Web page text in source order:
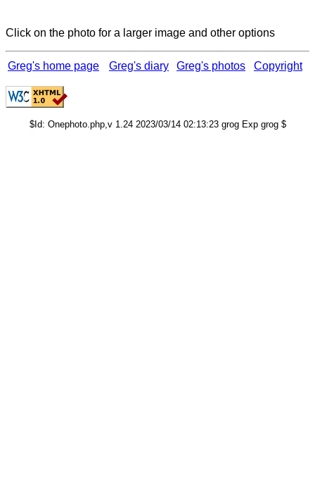
Click on the photo for a larger image and other options
Greg's home page Greg's diary Greg's photos Copyright
$Id: Onephoto.php,v 1.24 2023/03/14 02:13:23 grog Exp grog $